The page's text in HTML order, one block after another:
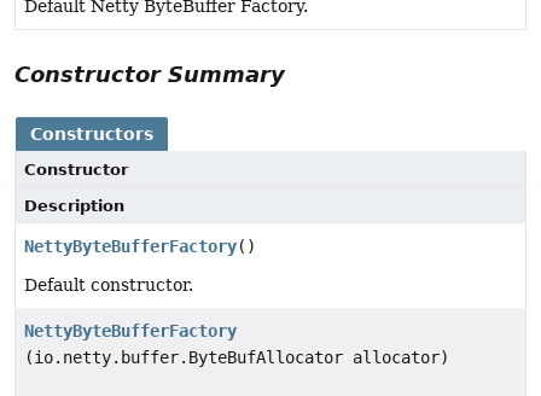
Default Netty ByteBuffer Factory.
Constructor Summary
Constructors
Constructor
Description
NettyByteBufferFactory()
Default constructor.
NettyByteBufferFactory
(io.netty.buffer.ByteBufAllocator allocator)